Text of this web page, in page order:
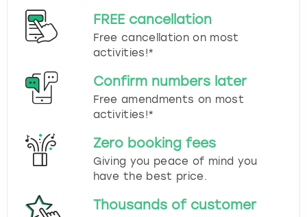
FREE cancellation
Free cancellation on most
activities!*
Confirm numbers later
Free amendments on most
activities!*
Zero booking fees
Giving you peace of mind you
have the best price.
Thousands of customer